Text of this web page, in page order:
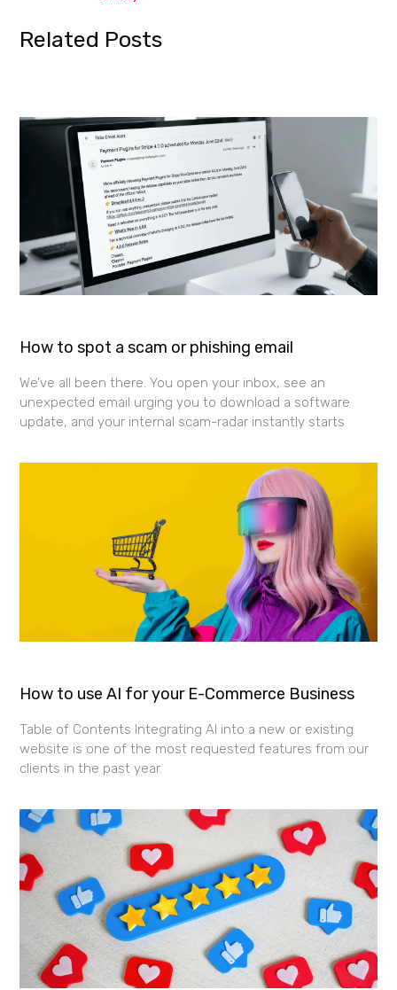
Related Posts
How to spot a scam or phishing email
We’ve all been there. You open your inbox, see an
unexpected email urging you to download a software
update, and your internal scam-radar instantly starts
How to use AI for your E-Commerce Business
Table of Contents Integrating AI into a new or existing
website is one of the most requested features from our
clients in the past year.